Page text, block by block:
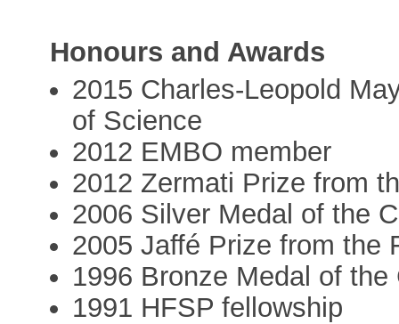
Honours and Awards
2015 Charles-Leopold
of Science
2012 EMBO member
2012 Zermati Prize from
2006 Silver Medal of the
2005 Jaffé Prize from the
1996 Bronze Medal of the
1991 HFSP fellowship